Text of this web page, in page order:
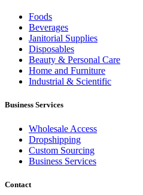
Foods
Beverages
Janitorial Supplies
Disposables
Beauty & Personal Care
Home and Furniture
Industrial & Scientific
Business Services
Wholesale Access
Dropshipping
Custom Sourcing
Business Services
Contact